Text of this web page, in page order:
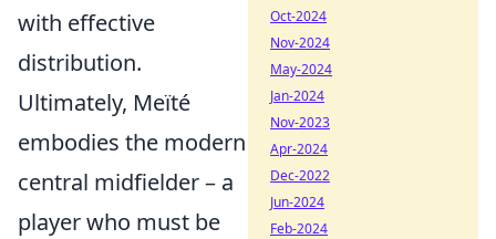
with effective
distribution.
Ultimately, Meïté
embodies the modern
central midfielder – a
player who must be
Oct-2024
Nov-2024
May-2024
Jan-2024
Nov-2023
Apr-2024
Dec-2022
Jun-2024
Feb-2024